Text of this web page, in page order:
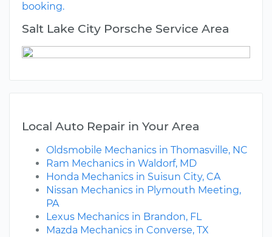
booking.
Salt Lake City Porsche Service Area
Local Auto Repair in Your Area
Oldsmobile Mechanics in Thomasville, NC
Ram Mechanics in Waldorf, MD
Honda Mechanics in Suisun City, CA
Nissan Mechanics in Plymouth Meeting,
PA
Lexus Mechanics in Brandon, FL
Mazda Mechanics in Converse, TX